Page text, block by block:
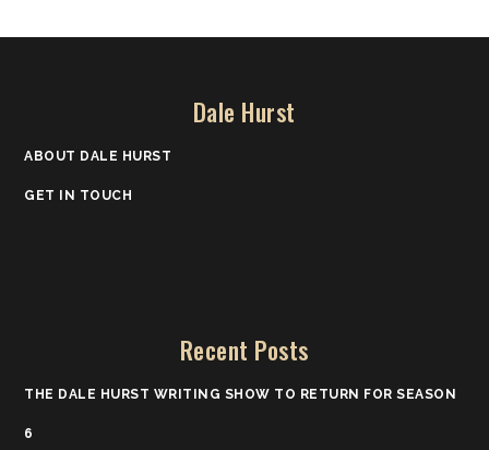
Dale Hurst
ABOUT DALE HURST
GET IN TOUCH
Recent Posts
THE DALE HURST WRITING SHOW TO RETURN FOR SEASON
6